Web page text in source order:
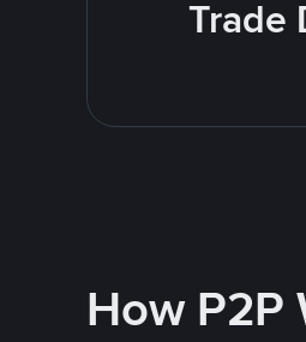
Trade
How P2P